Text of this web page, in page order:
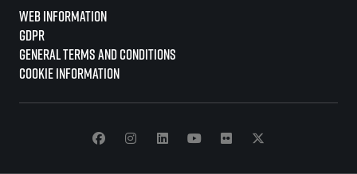
Web information
GDPR
General Terms and Conditions
Cookie information